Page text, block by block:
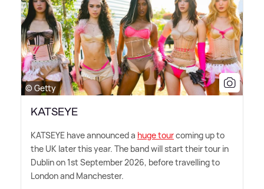
© Getty
KATSEYE
KATSEYE have announced a huge tourcoming up to
the UK later this year. The band will start their tour in
Dublin on 1st September 2026, before travelling to
London and Manchester.